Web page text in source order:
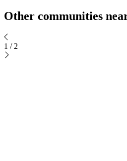
Other communities
1 / 2